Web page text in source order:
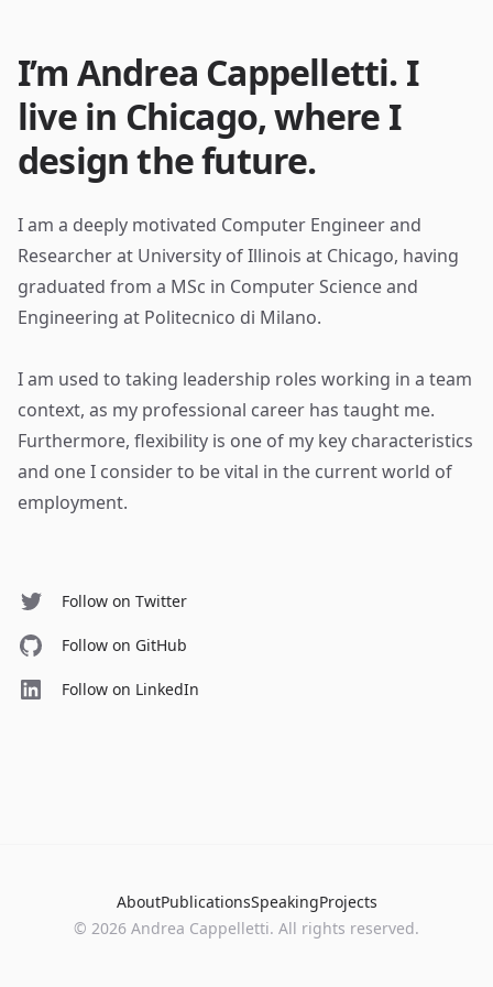
I’m Andrea Cappelletti. I
live in Chicago, where I
design the future.
I am a deeply motivated Computer Engineer and
Researcher at University of Illinois at Chicago, having
graduated from a MSc in Computer Science and
Engineering at Politecnico di Milano.
I am used to taking leadership roles working in a team
context, as my professional career has taught me.
Furthermore, flexibility is one of my key characteristics
and one I consider to be vital in the current world of
employment.
Follow on Twitter
Follow on GitHub
Follow on LinkedIn
AboutPublicationsSpeakingProjects
© 2026 Andrea Cappelletti. All rights reserved.